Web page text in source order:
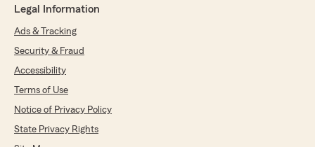
Legal Information
Ads & Tracking
Security & Fraud
Accessibility
Terms of Use
Notice of Privacy Policy
State Privacy Rights